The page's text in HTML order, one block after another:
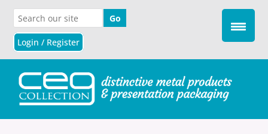
Login / Register